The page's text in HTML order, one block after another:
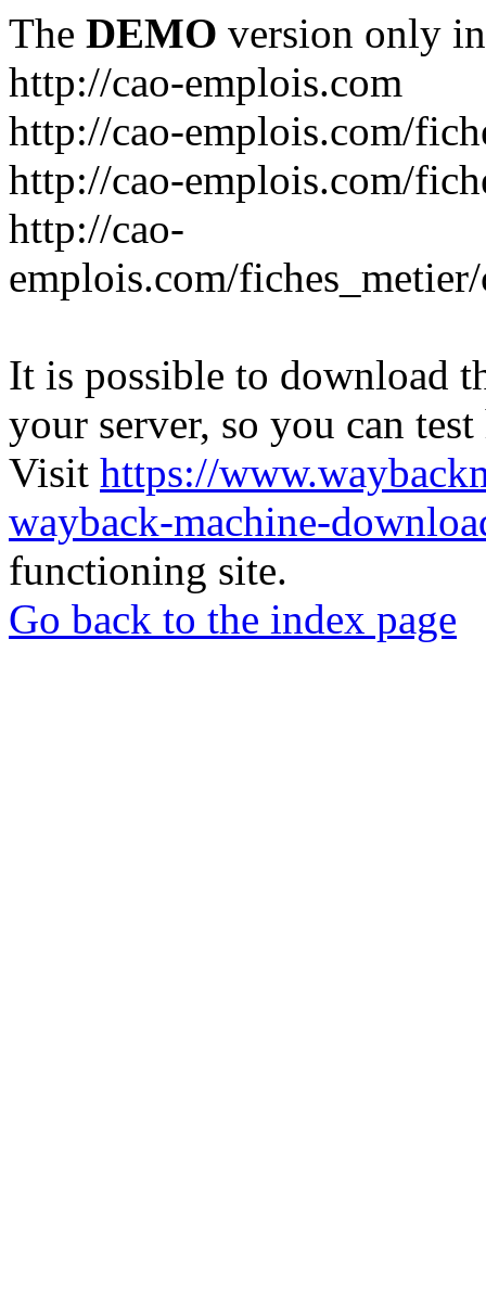
The DEMO version only
http://cao-emplois.com
http://cao-emplois.com/
http://cao-emplois.com/
http://cao-
emplois.com/
It is possible to download
your server, so you can
Visit https://
wayback-machine-
functioning site.
Go back to the index page